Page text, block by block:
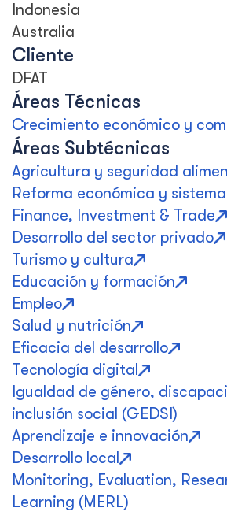
Indonesia
Australia
Cliente
DFAT
Áreas Técnicas
Crecimiento económico y
Áreas Subtécnicas
Agricultura y seguridad
Reforma económica y
Finance, Investment & Trade
Desarrollo del sector privado
Turismo y cultura
Educación y formación
Empleo
Salud y nutrición
Eficacia del desarrollo
Tecnología digital
Igualdad de género,
inclusión social (GEDSI)
Aprendizaje e innovación
Desarrollo local
Monitoring, Evaluation,
Learning (MERL)